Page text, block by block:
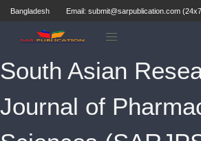
Bangladesh Email: submit@sarpublication.com
South Asian
Journal of